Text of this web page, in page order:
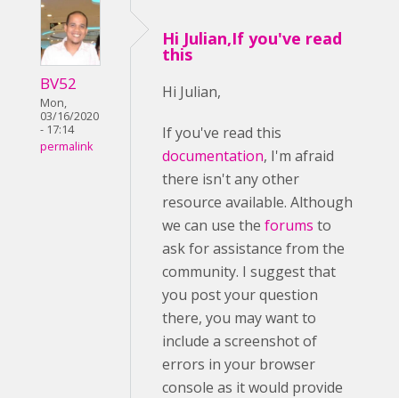
BV52
Mon,
03/16/2020
- 17:14
permalink
Hi Julian,If you've read
this
Hi Julian,
If you've read this
documentation, I'm afraid
there isn't any other
resource available. Although
we can use the forums to
ask for assistance from the
community. I suggest that
you post your question
there, you may want to
include a screenshot of
errors in your browser
console as it would provide